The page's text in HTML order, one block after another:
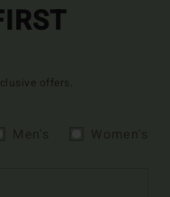
offers.